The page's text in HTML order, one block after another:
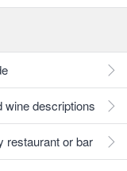
wine descriptions
restaurant or bar